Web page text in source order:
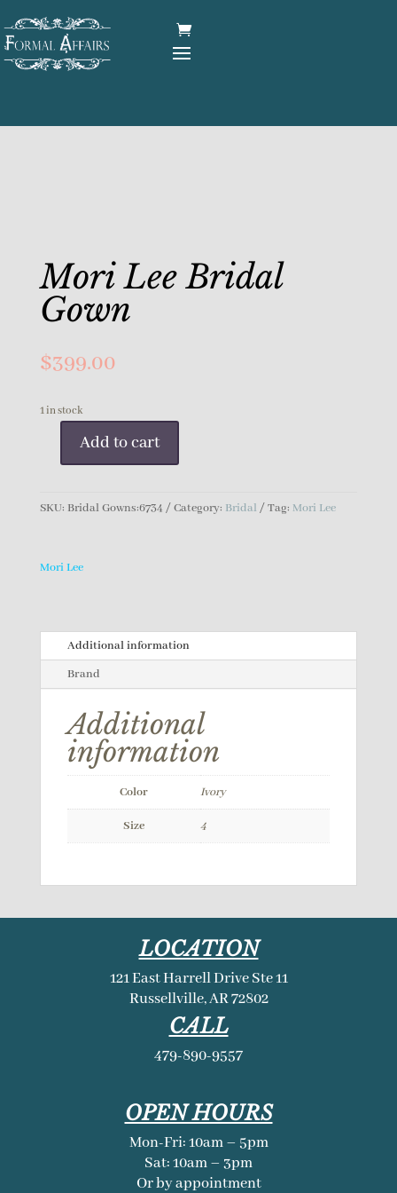
Mori Lee Bridal
Gown
$399.00
1 in stock
Gown
Add to cart
SKU: Bridal Gowns:6734 Category: Bridal Tag: Mori Lee
Mori Lee
Additional information
Brand
Additional
information
Color Ivory
Size 4
LOCATION
121 East Harrell Drive Ste 11
Russellville, AR 72802
CALL
479-890-9557
OPEN HOURS
Mon-Fri: 10am – 5pm
Sat: 10am – 3pm
Or by appointment